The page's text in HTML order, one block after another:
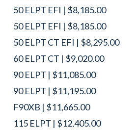
50 ELPT EFI | $8,185.00
50 ELPT EFI | $8,185.00
50 ELPT CT EFI | $8,295.00
60 ELPT CT | $9,020.00
90 ELPT | $11,085.00
90 ELPT | $11,195.00
F90XB | $11,665.00
115 ELPT | $12,405.00